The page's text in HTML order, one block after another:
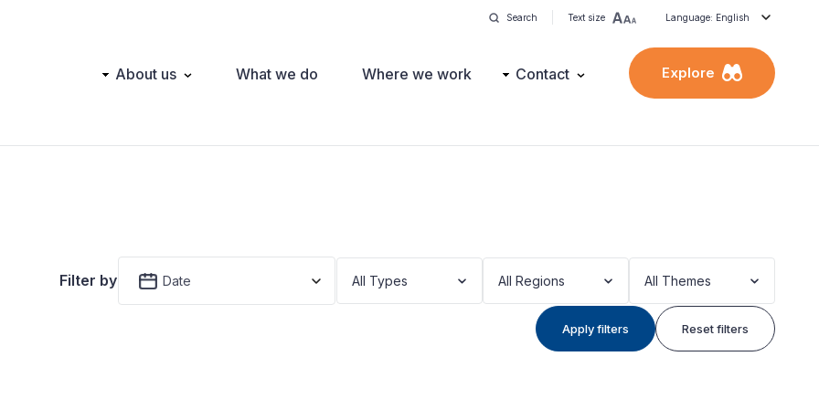
Search Text size Language: English
Main About us What we do Where we work Contact Explore
Filter by Date All Types All Regions All Themes
Apply filters Reset filters